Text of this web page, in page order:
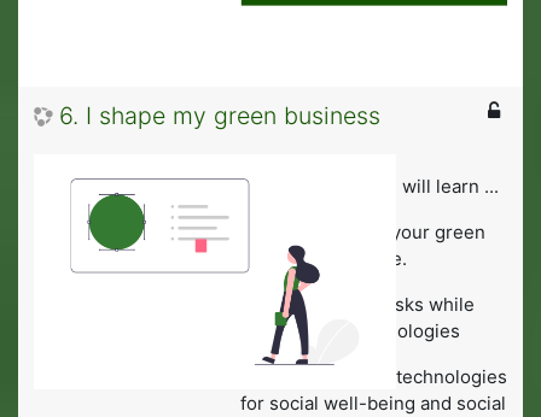
6. I shape my green business
In this module you will learn ...
·To work towards your green
vision of the future.
·To avoid health-risks while
using digital technologies
·To identify digital technologies
for social well-being and social